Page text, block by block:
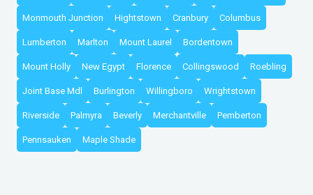
Monmouth Junction Hightstown Cranbury Columbus
Lumberton Marlton Mount Laurel Bordentown
Mount Holly New Egypt Florence Collingswood Roebling
Joint Base Mdl Burlington Willingboro Wrightstown
Riverside Palmyra Beverly Merchantville Pemberton
Pennsauken Maple Shade